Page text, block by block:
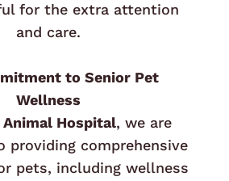
for the extra attention
and care.
to Senior Pet
Wellness
Animal Hospital, we are
providing comprehensive
pets, including wellness